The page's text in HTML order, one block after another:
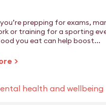
prepping for exams,
or training for a sporting
you eat can help boost...
>
health and wellbeing